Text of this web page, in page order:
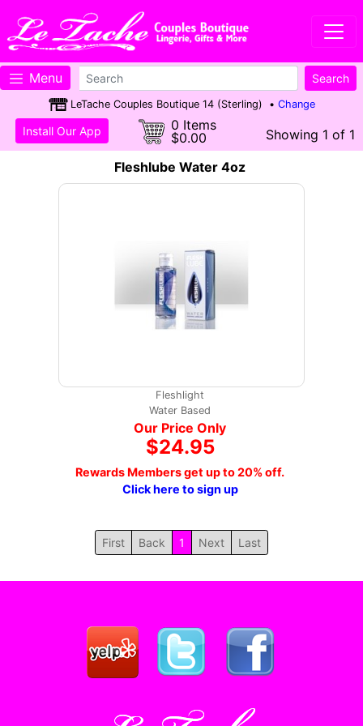
Menu
LeTache Couples Boutique 14 (Sterling) • Change
0 Items
$0.00
Install Our App
Showing 1 of 1
Fleshlube Water 4oz
Fleshlight
Water Based
Our Price Only
$24.95
Rewards Members get up to 20% off.
Click here to sign up
First Back 1 Next Last